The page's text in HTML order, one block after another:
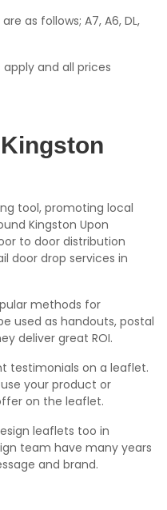
as follows; A7, A6, DL,
apply and all prices
tool, promoting local
Kingston Upon
to door distribution
door drop services in
methods for
used as handouts, postal
deliver great ROI.
testimonials on a leaflet.
your product or
on the leaflet.
leaflets too in
team have many years
and brand.